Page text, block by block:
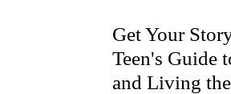
Get Your
Teen's Guide
and Living